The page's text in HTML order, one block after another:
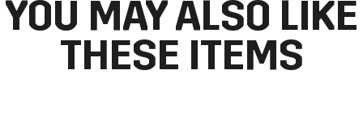
YOU MAY ALSO LIKE
THESE ITEMS